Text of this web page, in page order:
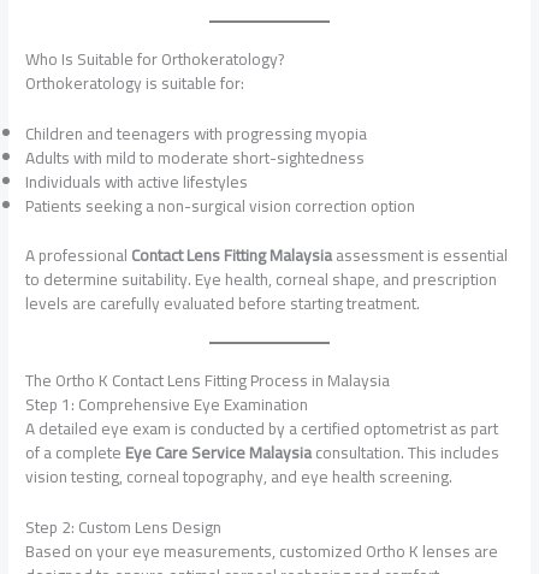
Who Is Suitable for Orthokeratology?
Orthokeratology is suitable for:
Children and teenagers with progressing myopia
Adults with mild to moderate short-sightedness
Individuals with active lifestyles
Patients seeking a non-surgical vision correction option
A professionalContact Lens Fitting Malaysiaassessment is essential
to determine suitability. Eye health, corneal shape, and prescription
levels are carefully evaluated before starting treatment.
The Ortho K Contact Lens Fitting Process in Malaysia
Step 1: Comprehensive Eye Examination
A detailed eye exam is conducted by a certified optometrist as part
of a completeEye Care Service Malaysiaconsultation. This includes
vision testing, corneal topography, and eye health screening.
Step 2: Custom Lens Design
Based on your eye measurements, customized Ortho K lenses are